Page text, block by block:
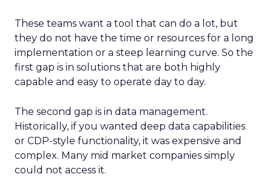
These teams want a tool that can do a lot, but
they do not have the time or resources for a long
implementation or a steep learning curve. So the
first gap is in solutions that are both highly
capable and easy to operate day to day.
The second gap is in data management.
Historically, if you wanted deep data capabilities
or CDP-style functionality, it was expensive and
complex. Many mid market companies simply
could not access it.